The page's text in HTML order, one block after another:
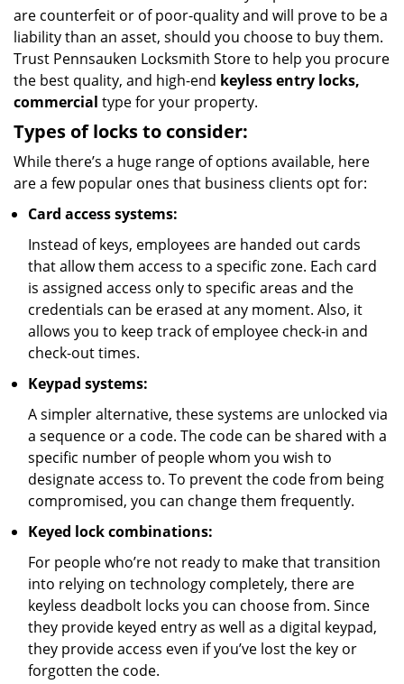
are counterfeit or of poor-quality and will prove to be a
liability than an asset, should you choose to buy them.
Trust Pennsauken Locksmith Store to help you procure
the best quality, and high-end keyless entry locks,
commercial type for your property.
Types of locks to consider:
While there’s a huge range of options available, here
are a few popular ones that business clients opt for:
Card access systems:
Instead of keys, employees are handed out cards
that allow them access to a specific zone. Each card
is assigned access only to specific areas and the
credentials can be erased at any moment. Also, it
allows you to keep track of employee check-in and
check-out times.
Keypad systems:
A simpler alternative, these systems are unlocked via
a sequence or a code. The code can be shared with a
specific number of people whom you wish to
designate access to. To prevent the code from being
compromised, you can change them frequently.
Keyed lock combinations:
For people who’re not ready to make that transition
into relying on technology completely, there are
keyless deadbolt locks you can choose from. Since
they provide keyed entry as well as a digital keypad,
they provide access even if you’ve lost the key or
forgotten the code.